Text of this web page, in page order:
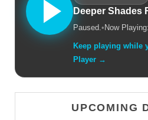
Deeper Shades
Paused.• Now
Keep playing while
Player →
UPCOMING